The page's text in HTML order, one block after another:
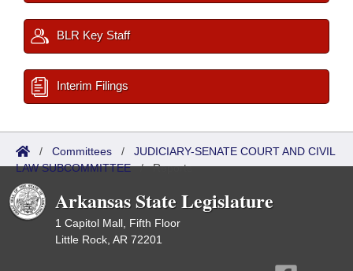
BLR Key Staff
Interim Filings
/ Committees / JUDICIARY-SENATE COURT AND CIVIL
LAW SUBCOMMITTEE/Reports
Arkansas State Legislature
1 Capitol Mall, Fifth Floor
Little Rock, AR 72201